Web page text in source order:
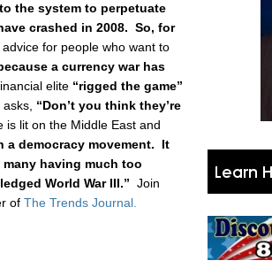
the system to perpetuate
crashed in 2008. So, for
advice for people who want to
a currency war has
elite “rigged the game”
“Don’t you think they’re
is lit on the Middle East and
a democracy movement. It
having much too
World War III.” Join
of The Trends Journal.